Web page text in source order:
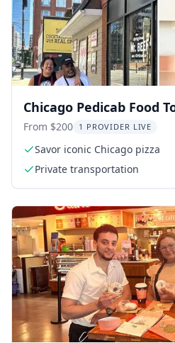
Chicago Pedicab Food
From $200 1 PROVIDER LIVE
Savor iconic Chicago pizza
Private transportation